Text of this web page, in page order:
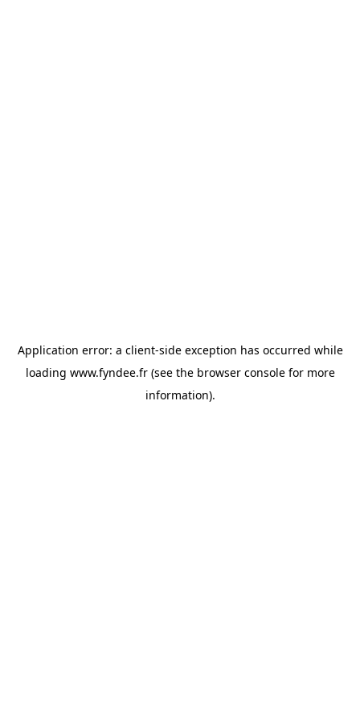
Application error: a client-side exception has occurred while
loading www.fyndee.fr(see the browser consolefor more
information).